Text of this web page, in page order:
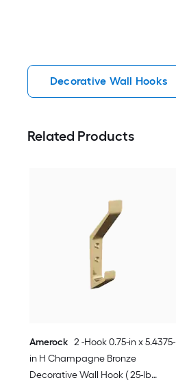
Decorative Wall Hooks
Related Products
Amerock 2 -Hook 0.75-in x 5.4375-
in H Champagne Bronze
Decorative Wall Hook ( 25-lb